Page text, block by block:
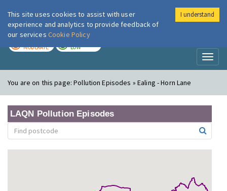
London Air
MODERATE LOW
You are on this page:Pollution Episodes » Ealing - Horn Lane
LAQN Pollution Episodes
This site uses cookies to assist with user
experience and analytics to provide feedback of
our services Cookie Policy
I understand